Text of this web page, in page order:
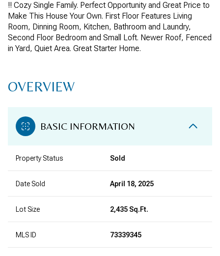
!! Cozy Single Family. Perfect Opportunity and Great Price to
Make This House Your Own. First Floor Features Living
Room, Dinning Room, Kitchen, Bathroom and Laundry,
Second Floor Bedroom and Small Loft. Newer Roof, Fenced
in Yard, Quiet Area. Great Starter Home.
OVERVIEW
BASIC INFORMATION
Property Status Sold
Date Sold April 18, 2025
Lot Size 2,435 Sq.Ft.
MLS ID 73339345